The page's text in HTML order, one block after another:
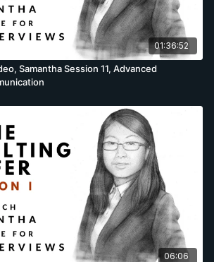
01:36:52
Samantha Session 11, Advanced
06:06